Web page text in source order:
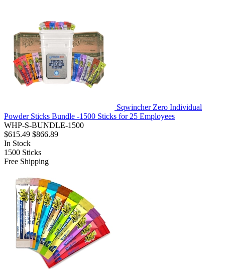
Sqwincher Zero Individual
Powder Sticks Bundle -1500 Sticks for 25 Employees
WHP-S-BUNDLE-1500
$615.49 $866.89
In Stock
1500 Sticks
Free Shipping